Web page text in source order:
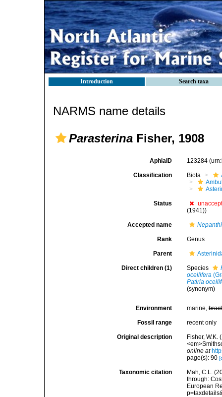
Introduction Search taxa
NARMS name details
Parasterina Fisher, 1908
AphiaID 123284
Classification Biota
Status
(1941))
Accepted name
Rank Genus
Parent
Direct children (1) Species
ocellifera
Patiria
(synonym)
Environment marine,
Fossil range recent only
Original description
Fisher,
online at
page(s): 90
Taxonomic citation
Mah, C.L.
through:
European